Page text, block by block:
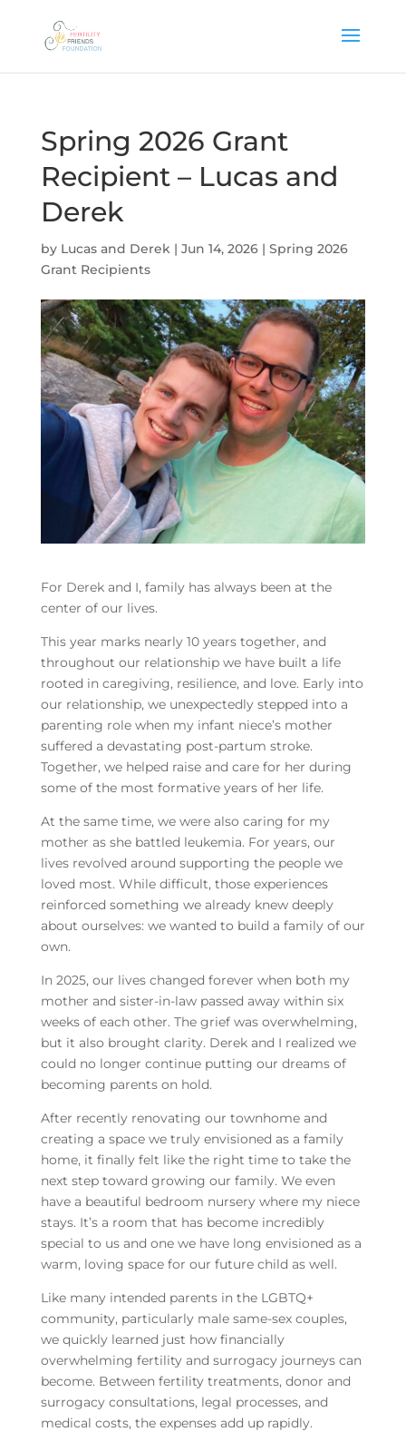
Spring 2026 Grant
Recipient – Lucas and
Derek
by Lucas and Derek| Jun 14, 2026| Spring 2026
Grant Recipients
For Derek and I, family has always been at the
center of our lives.
This year marks nearly 10 years together, and
throughout our relationship we have built a life
rooted in caregiving, resilience, and love. Early into
our relationship, we unexpectedly stepped into a
parenting role when my infant niece’s mother
suffered a devastating post-partum stroke.
Together, we helped raise and care for her during
some of the most formative years of her life.
At the same time, we were also caring for my
mother as she battled leukemia. For years, our
lives revolved around supporting the people we
loved most. While difficult, those experiences
reinforced something we already knew deeply
about ourselves: we wanted to build a family of our
own.
In 2025, our lives changed forever when both my
mother and sister-in-law passed away within six
weeks of each other. The grief was overwhelming,
but it also brought clarity. Derek and I realized we
could no longer continue putting our dreams of
becoming parents on hold.
After recently renovating our townhome and
creating a space we truly envisioned as a family
home, it finally felt like the right time to take the
next step toward growing our family. We even
have a beautiful bedroom nursery where my niece
stays. It’s a room that has become incredibly
special to us and one we have long envisioned as a
warm, loving space for our future child as well.
Like many intended parents in the LGBTQ+
community, particularly male same-sex couples,
we quickly learned just how financially
overwhelming fertility and surrogacy journeys can
become. Between fertility treatments, donor and
surrogacy consultations, legal processes, and
medical costs, the expenses add up rapidly.